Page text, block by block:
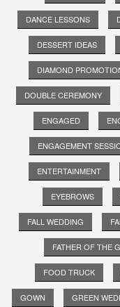
DANCE LESSONS
DESSERT IDEAS
DIAMOND
DOUBLE CEREMONY
ENGAGED
ENGAGEMENT
ENTERTAINMENT
EYEBROWS
FALL WEDDING
FATHER OF THE
FOOD TRUCK
GOWN GREEN